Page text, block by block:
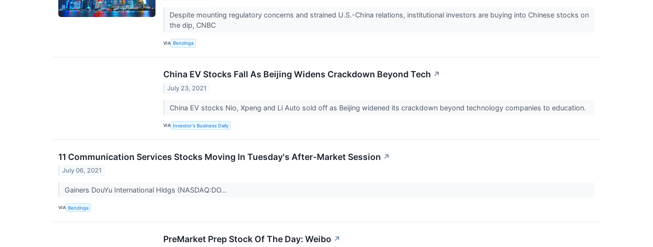
Despite mounting regulatory concerns and strained U.S.-China relations, institutional investors are buying into Chinese stocks on
the dip, CNBC
VIA Benzinga
China EV Stocks Fall As Beijing Widens Crackdown Beyond Tech ↗
July 23, 2021
China EV stocks Nio, Xpeng and Li Auto sold off as Beijing widened its crackdown beyond technology companies to education.
VIA Investor's Business Daily
11 Communication Services Stocks Moving In Tuesday's After-Market Session ↗
July 06, 2021
Gainers DouYu International Hldgs (NASDAQ:DO...
VIA Benzinga
PreMarket Prep Stock Of The Day: Weibo ↗